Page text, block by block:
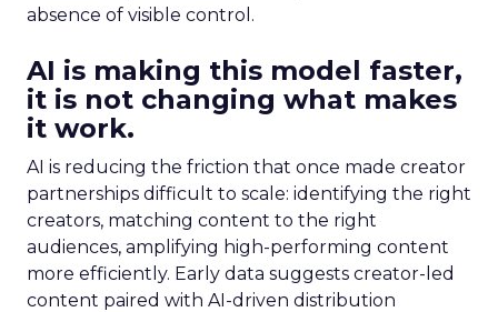
absence of visible control.
AI is making this model faster,
it is not changing what makes
it work.
AI is reducing the friction that once made creator
partnerships difficult to scale: identifying the right
creators, matching content to the right
audiences, amplifying high-performing content
more efficiently. Early data suggests creator-led
content paired with AI-driven distribution